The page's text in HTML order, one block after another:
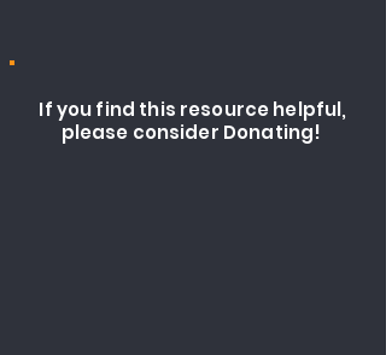
If you find this resource helpful,
please consider Donating!